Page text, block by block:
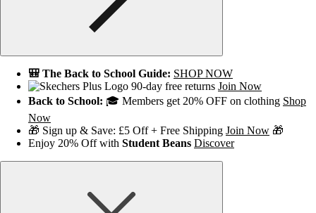
🎒 The Back to School Guide: SHOP NOW
90-day free returns Join Now
Back to School: 🎓 Members get 20% OFF on clothing Shop
Now
🎁 Sign up & Save: £5 Off + Free Shipping Join Now 🎁
Enjoy 20% Off with Student Beans Discover